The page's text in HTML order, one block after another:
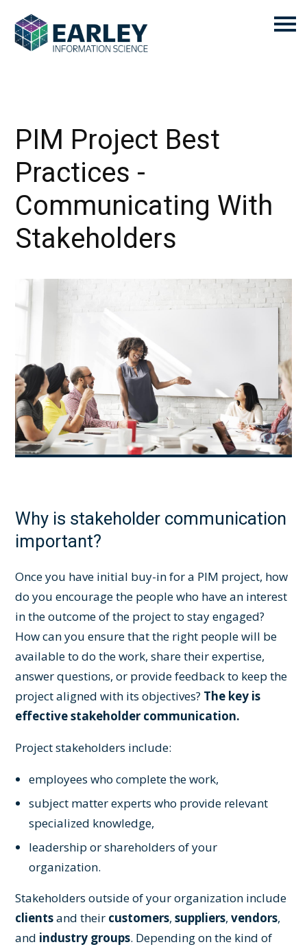
PIM Project Best
Practices -
Communicating With
Stakeholders
Why is stakeholder communication
important?
Once you have initial buy-in for a PIM project, how
do you encourage the people who have an interest
in the outcome of the project to stay engaged?
How can you ensure that the right people will be
available to do the work, share their expertise,
answer questions, or provide feedback to keep the
project aligned with its objectives? The key is
effective stakeholder communication.
Project stakeholders include:
employees who complete the work,
subject matter experts who provide relevant
specialized knowledge,
leadership or shareholders of your
organization.
Stakeholders outside of your organization include
clientsand their customers,suppliers,vendors,
and industry groups. Depending on the kind of